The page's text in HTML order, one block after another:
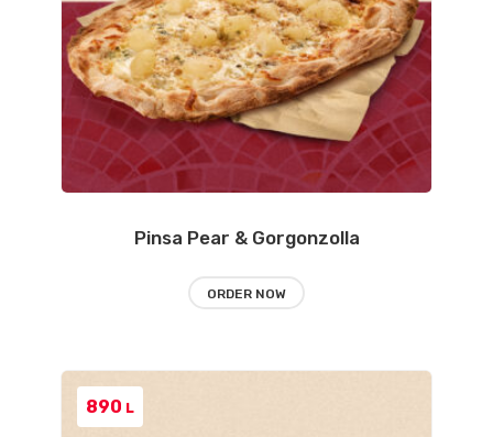
Pinsa Pear & Gorgonzolla
ORDER NOW
890 L